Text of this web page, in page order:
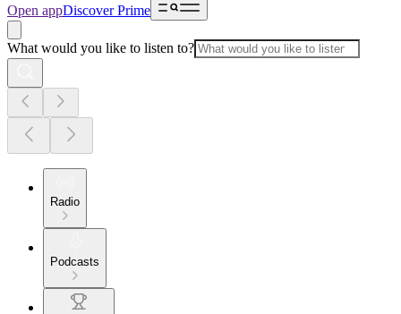
Open appDiscover Prime
What would you like to listen to?
Radio
Podcasts